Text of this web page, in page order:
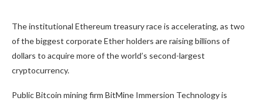
The institutional Ethereum treasury race is accelerating, as two
of the biggest corporate Ether holders are raising billions of
dollars to acquire more of the world’s second-largest
cryptocurrency.
Public Bitcoin mining firm BitMine Immersion Technology is